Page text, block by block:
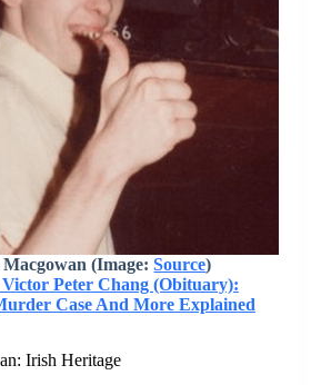
Macgowan (Image:Source)
Peter Chang (Obituary):
Case And More Explained
Irish Heritage